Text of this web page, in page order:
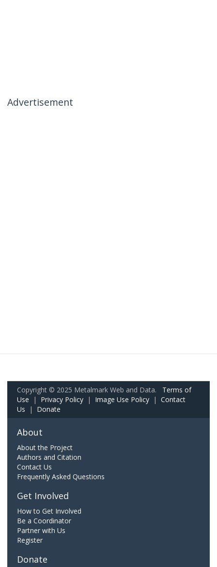
Advertisement
Copyright © 2025 Metalmark Web and Data. Terms of
Use | Privacy Policy | Image Use Policy | Contact
Us | Donate
About
About the Project
Authors and Citation
Contact Us
Frequently Asked Questions
Get Involved
How to Get Involved
Be a Coordinator
Partner with Us
Register
Donate